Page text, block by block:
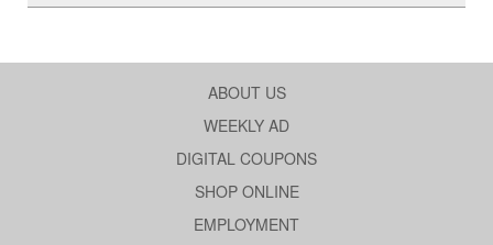
ABOUT US
WEEKLY AD
DIGITAL COUPONS
SHOP ONLINE
EMPLOYMENT